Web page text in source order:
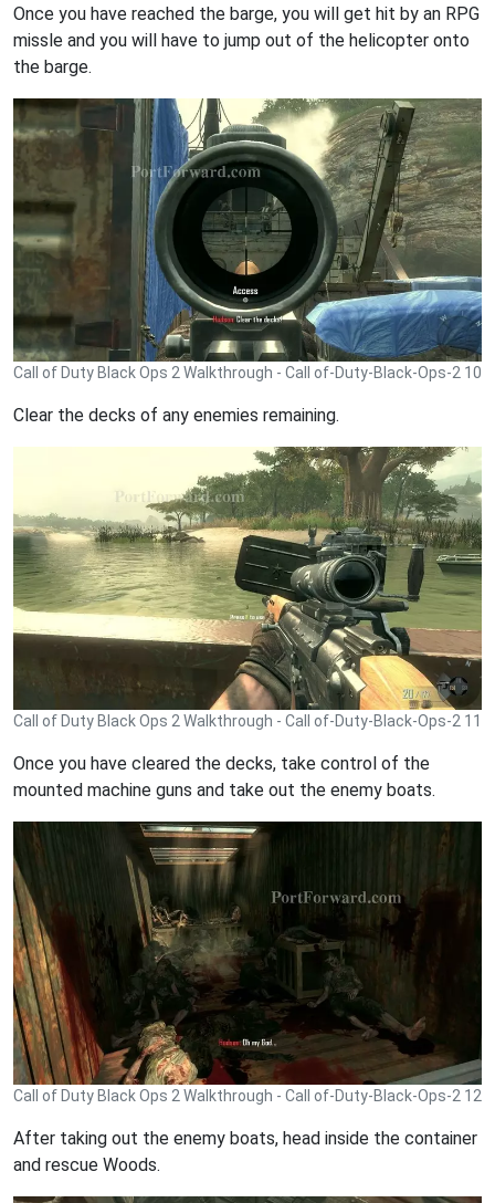
Once you have reached the barge, you will get hit by an RPG
missle and you will have to jump out of the helicopter onto
the barge.
Call of Duty Black Ops 2 Walkthrough - Call of-Duty-Black-Ops-2 10
Clear the decks of any enemies remaining.
Call of Duty Black Ops 2 Walkthrough - Call of-Duty-Black-Ops-2 11
Once you have cleared the decks, take control of the
mounted machine guns and take out the enemy boats.
Call of Duty Black Ops 2 Walkthrough - Call of-Duty-Black-Ops-2 12
After taking out the enemy boats, head inside the container
and rescue Woods.